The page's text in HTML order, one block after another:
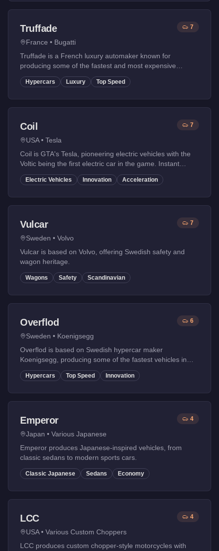
Truffade
France • Bugatti
7
Truffade is a French luxury automaker known for
producing some of the fastest and most expensive
hypercars in GTA Online. Based on Bugatti, their vehicles
feature extreme performance and iconic designs.
Hypercars Luxury Top Speed
Coil
USA• Tesla
7
Coil is GTA's Tesla, pioneering electric vehicles with the
Voltic being the first electric car in the game. Instant
torque and modern design.
Electric Vehicles Innovation Acceleration
Vulcar
Sweden • Volvo
7
Vulcar is based on Volvo, offering Swedish safety and
wagon heritage.
Wagons Safety Scandinavian
Overflod
Sweden • Koenigsegg
6
Overflod is based on Swedish hypercar maker
Koenigsegg, producing some of the fastest vehicles in
GTA Online with innovative engineering.
Hypercars Top Speed Innovation
Emperor
Japan • Various Japanese
4
Emperor produces Japanese-inspired vehicles, from
classic sedans to modern sports cars.
Classic Japanese Sedans Economy
LCC
USA• Various Custom Choppers
4
LCC produces custom chopper-style motorcycles with